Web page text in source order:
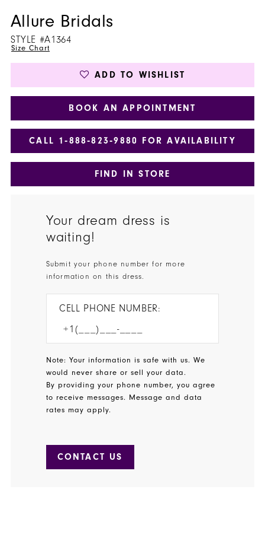
Allure Bridals
STYLE #A1364
Size Chart
ADD TO WISHLIST
BOOK AN APPOINTMENT
CALL 1‑888‑823‑9880 FOR AVAILABILITY
FIND IN STORE
Your dream dress is
waiting!
Submit your phone number for more
information on this dress.
CELL PHONE NUMBER:
Note: Your information is safe with us. We
would never share or sell your data.
By providing your phone number, you agree
to receive messages. Message and data
rates may apply.
CONTACT US